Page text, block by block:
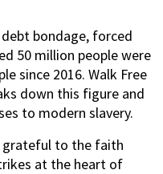
bondage, forced
50 million people were
since 2016. Walk Free
down this figure and
to modern slavery.
grateful to the faith
at the heart of